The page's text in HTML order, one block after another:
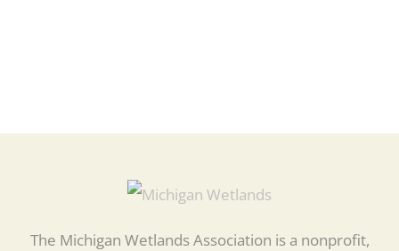
The Michigan Wetlands Association is a nonprofit,